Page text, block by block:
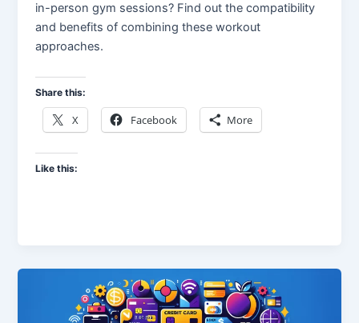
in-person gym sessions? Find out the compatibility
and benefits of combining these workout
approaches.
Share this:
X Facebook More
Like this: